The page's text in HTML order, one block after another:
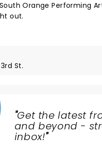
Orange Performing
out.
St.
"Get the latest
and beyond -
inbox!"